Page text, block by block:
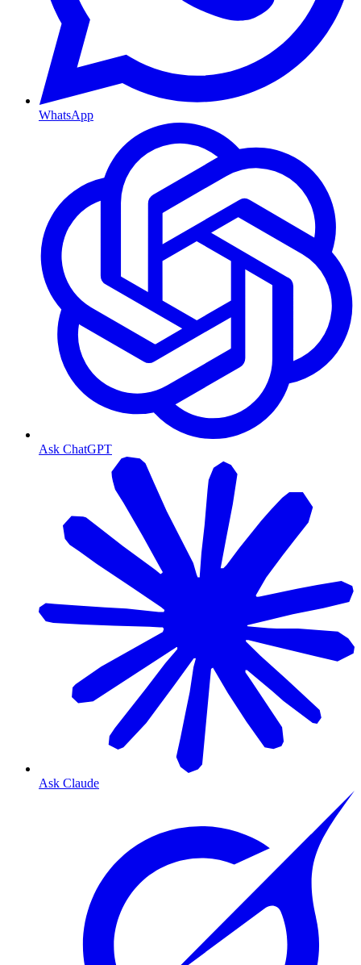
WhatsApp
Ask ChatGPT
Ask Claude